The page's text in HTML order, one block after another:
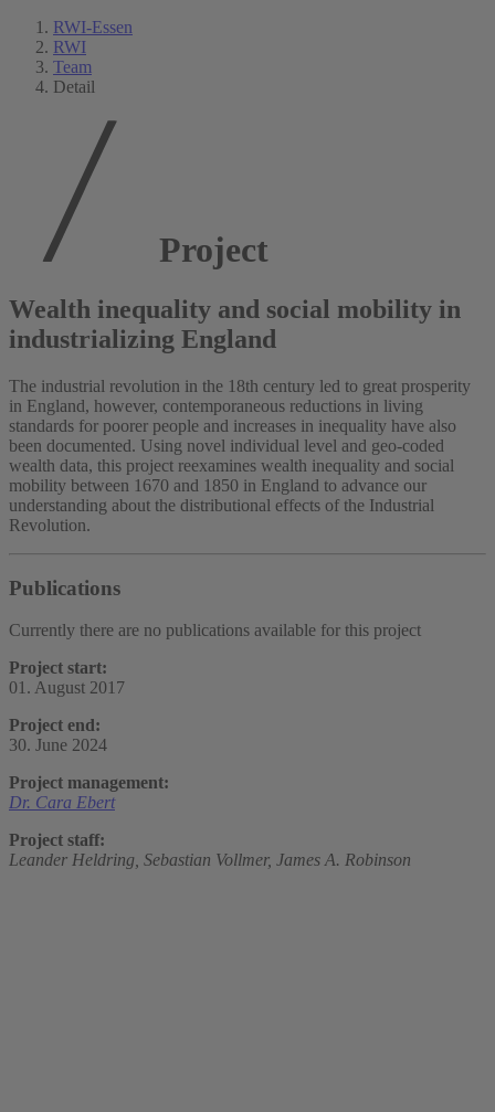
RWI-Essen
RWI
Team
Detail
Project
Wealth inequality and social mobility in
industrializing England
The industrial revolution in the 18th century led to great prosperity
in England, however, contemporaneous reductions in living
standards for poorer people and increases in inequality have also
been documented. Using novel individual level and geo-coded
wealth data, this project reexamines wealth inequality and social
mobility between 1670 and 1850 in England to advance our
understanding about the distributional effects of the Industrial
Revolution.
Publications
Currently there are no publications available for this project
Project start:
01. August 2017
Project end:
30. June 2024
Project management:
Dr. Cara Ebert
Project staff:
Leander Heldring, Sebastian Vollmer, James A. Robinson